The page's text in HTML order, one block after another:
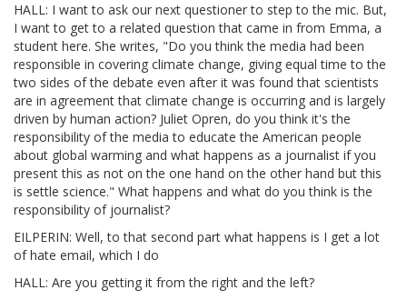
HALL: I want to ask our next questioner to step to the mic. But,
I want to get to a related question that came in from Emma, a
student here. She writes, "Do you think the media had been
responsible in covering climate change, giving equal time to the
two sides of the debate even after it was found that scientists
are in agreement that climate change is occurring and is largely
driven by human action? Juliet Opren, do you think it's the
responsibility of the media to educate the American people
about global warming and what happens as a journalist if you
present this as not on the one hand on the other hand but this
is settle science." What happens and what do you think is the
responsibility of journalist?
EILPERIN: Well, to that second part what happens is I get a lot
of hate email, which I do
HALL: Are you getting it from the right and the left?